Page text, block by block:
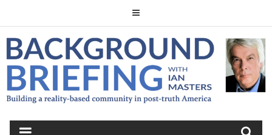
to
content
BACKGROUND
BRIEFING